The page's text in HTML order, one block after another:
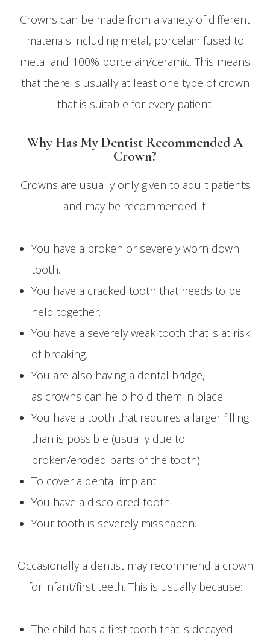
Crowns can be made from a variety of different
materials including metal, porcelain fused to
metal and 100% porcelain/ceramic. This means
that there is usually at least one type of crown
that is suitable for every patient.
Why Has My Dentist Recommended A
Crown?
Crowns are usually only given to adult patients
and may be recommended if:
You have a broken or severely worn down
tooth.
You have a cracked tooth that needs to be
held together.
You have a severely weak tooth that is at risk
of breaking.
You are also having a dental bridge,
as crowns can help hold them in place.
You have a tooth that requires a larger filling
than is possible (usually due to
broken/eroded parts of the tooth).
To cover a dental implant.
You have a discolored tooth.
Your tooth is severely misshapen.
Occasionally a dentist may recommend a crown
for infant/first teeth. This is usually because:
The child has a first tooth that is decayed